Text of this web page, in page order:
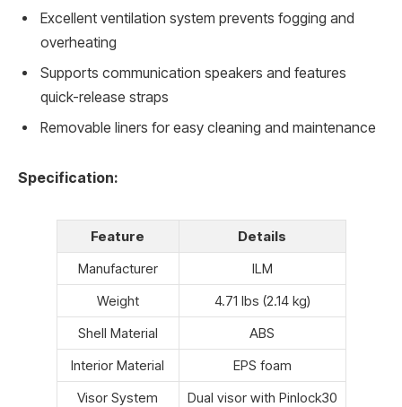
Excellent ventilation system prevents fogging and
overheating
Supports communication speakers and features
quick-release straps
Removable liners for easy cleaning and maintenance
Specification:
Feature
Details
Manufacturer
ILM
Weight
4.71 lbs (2.14 kg)
Shell Material
ABS
Interior Material
EPS foam
Visor System
Dual visor with Pinlock30